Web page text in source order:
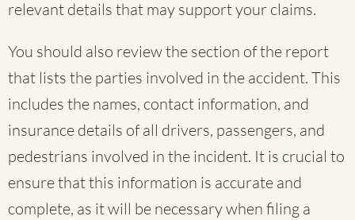
relevant details that may support your claims.
You should also review the section of the report
that lists the parties involved in the accident. This
includes the names, contact information, and
insurance details of all drivers, passengers, and
pedestrians involved in the incident. It is crucial to
ensure that this information is accurate and
complete, as it will be necessary when filing a